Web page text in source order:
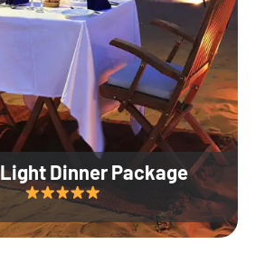
Dinner Package